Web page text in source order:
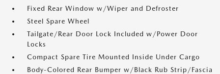
Fixed Rear Window w/Wiper and Defroster
Steel Spare Wheel
Tailgate/Rear Door Lock Included w/Power Door
Locks
Compact Spare Tire Mounted Inside Under Cargo
Body-Colored Rear Bumper w/Black Rub Strip/Fascia